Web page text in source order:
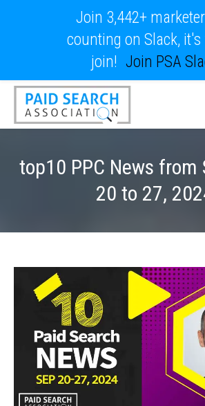
top10 PPC News from
20 to 27,
Join 3,442+
counting on Slack, it's
join! Join PSA